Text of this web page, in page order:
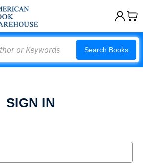
Search Books
SIGN IN